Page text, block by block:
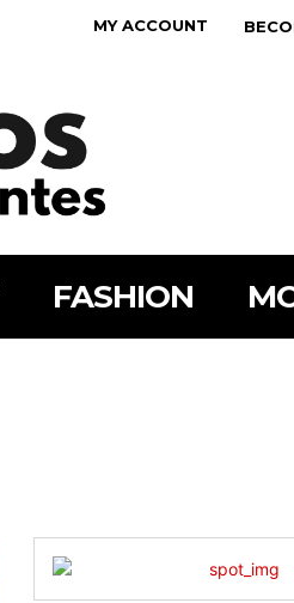
MY ACCOUNT
FASHION